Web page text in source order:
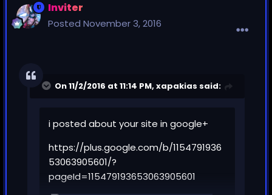
Inviter
Posted November 3, 2016
On 11/2/2016 at 11:14 PM, xapakias said:
i posted about your site in google+
https://plus.google.com/b/1154791936
53063905601/?
pageId=115479193653063905601